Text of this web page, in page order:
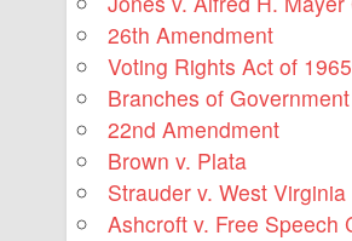
26th Amendment
Voting Rights Act of 1965
Branches of Government
22nd Amendment
Brown v. Plata
Strauder v. West Virginia
Ashcroft v. Free Speech